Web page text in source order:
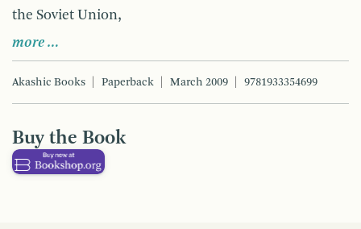
the Soviet Union,
more …
Akashic Books Paperback March 2009 9781933354699
Buy the Book